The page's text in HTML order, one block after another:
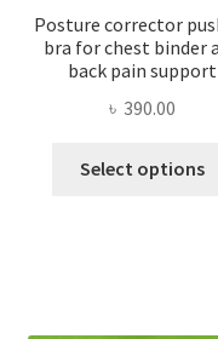
Posture corrector
bra for chest binder
back pain support
৳ 390.00
Select options